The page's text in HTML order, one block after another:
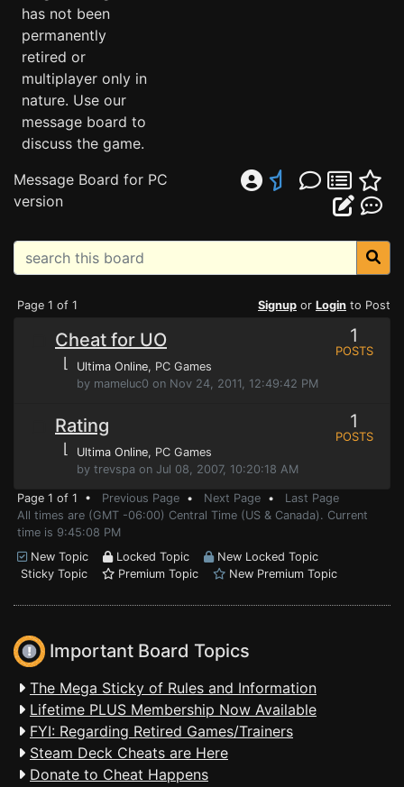
has not been
permanently
retired or
multiplayer only in
nature. Use our
message board to
discuss the game.
Message Board for PC
version
Page 1 of 1 Signup or Login to Post
Cheat for UO
⌊ Ultima Online, PC Games
by mameluc0 on Nov 24, 2011, 12:49:42 PM
1
POSTS
Rating
⌊ Ultima Online, PC Games
by trevspa on Jul 08, 2007, 10:20:18 AM
1
POSTS
Page 1 of 1 • Previous Page • Next Page • Last Page
All times are (GMT -06:00) Central Time (US & Canada). Current
time is 9:45:08 PM
New Topic
Locked Topic
New Locked Topic
Sticky Topic
Premium Topic New Premium Topic
Important Board Topics
The Mega Sticky of Rules and Information
Lifetime PLUS Membership Now Available
FYI: Regarding Retired Games/Trainers
Steam Deck Cheats are Here
Donate to Cheat Happens